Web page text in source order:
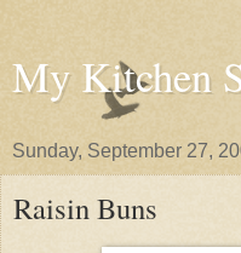
My Kitchen
Sunday, September 27,
Raisin Buns